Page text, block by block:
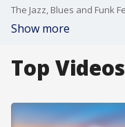
Show more
Top Videos